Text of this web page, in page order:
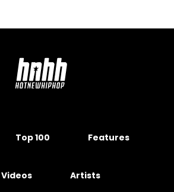
Top 100 Features
Videos Artists